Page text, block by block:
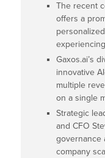
The recent
offers a
Gaxos.ai’s
innovative
multiple
on a single
Strategic
and CFO
governance
company